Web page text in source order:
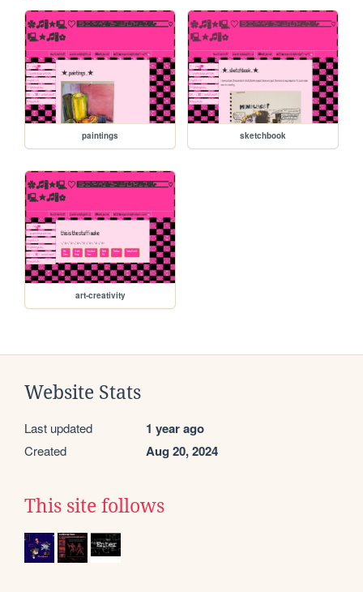
paintings sketchbook
art-creativity
Website Stats
Last updated 1 year ago
Created Aug 20, 2024
This site follows